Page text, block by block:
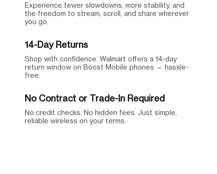
Experience fewer slowdowns, more stability, and
the freedom to stream, scroll, and share wherever
you go.
14-Day Returns
Shop with confidence. Walmart offers a 14-day
return window on Boost Mobile phones — hassle-
free.
No Contract or Trade-In Required
No credit checks. No hidden fees. Just simple,
reliable wireless on your terms.